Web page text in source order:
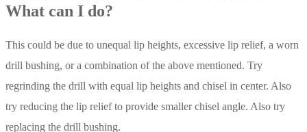
What can I do?
This could be due to unequal lip heights, excessive lip relief, a worn
drill bushing, or a combination of the above mentioned. Try
regrinding the drill with equal lip heights and chisel in center. Also
try reducing the lip relief to provide smaller chisel angle. Also try
replacing the drill bushing.